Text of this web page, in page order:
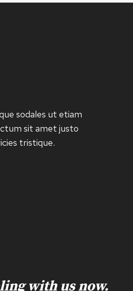
sodales ut etiam
sit amet justo
tristique.
with us now.